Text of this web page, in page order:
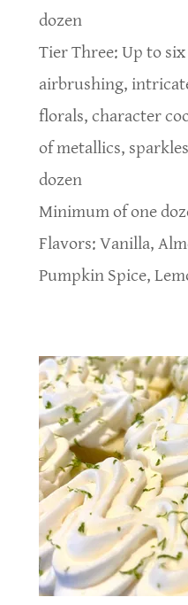
dozen
Tier Three: Up to six
airbrushing,
florals, character
of metallics,
dozen
Minimum of one
Flavors: Vanilla,
Pumpkin Spice,